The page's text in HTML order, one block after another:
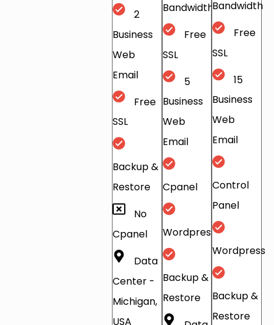
2
Business
Web
Email
Free
SSL
Backup &
Restore
No
Cpanel
Data
Center -
Michigan,
USA
Bandwidth
Free
SSL
5
Business
Web
Email
Cpanel
Wordpress
Backup &
Restore
Bandwidth
Free
SSL
15
Business
Web
Email
Control
Panel
Wordpress
Backup &
Restore